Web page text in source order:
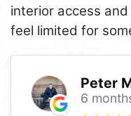
interior access
feel limited for
Peter
6